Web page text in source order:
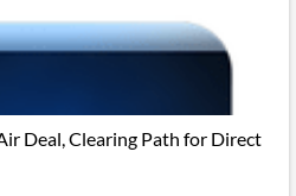
Deal, Clearing Path for Direct